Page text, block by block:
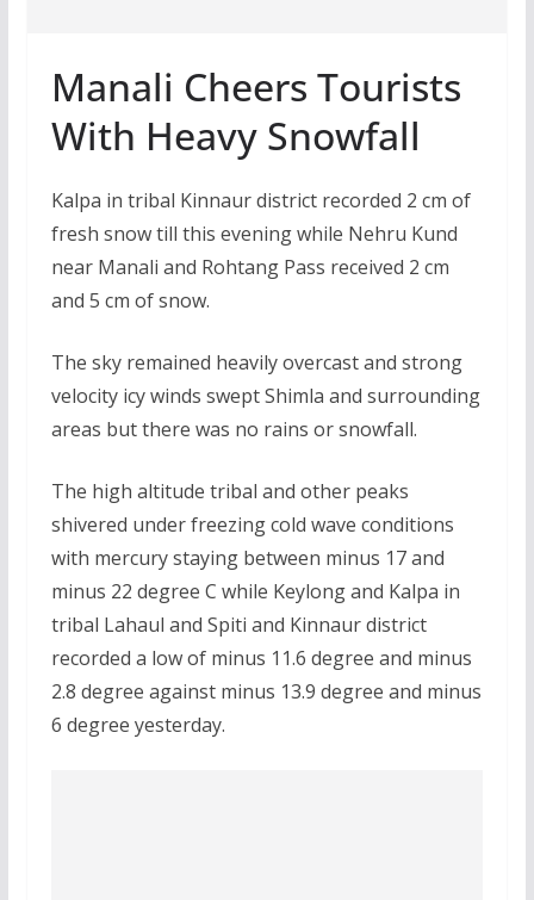
Manali Cheers Tourists
With Heavy Snowfall
Kalpa in tribal Kinnaur district recorded 2 cm of
fresh snow till this evening while Nehru Kund
near Manali and Rohtang Pass received 2 cm
and 5 cm of snow.
The sky remained heavily overcast and strong
velocity icy winds swept Shimla and surrounding
areas but there was no rains or snowfall.
The high altitude tribal and other peaks
shivered under freezing cold wave conditions
with mercury staying between minus 17 and
minus 22 degree C while Keylong and Kalpa in
tribal Lahaul and Spiti and Kinnaur district
recorded a low of minus 11.6 degree and minus
2.8 degree against minus 13.9 degree and minus
6 degree yesterday.